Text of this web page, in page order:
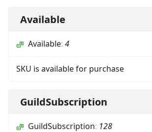
Available
Available: 4
SKU is available for purchase
GuildSubscription
GuildSubscription: 128